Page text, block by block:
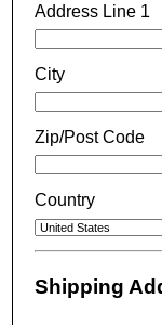
Address Line 1
City
Zip/Post Code
Country
Shipping